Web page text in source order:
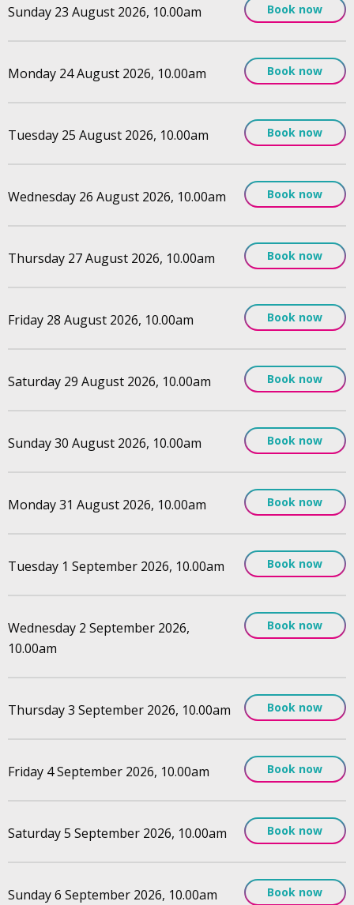
Sunday 23 August 2026, 10.00am Book now
Monday 24 August 2026, 10.00am Book now
Tuesday 25 August 2026, 10.00am Book now
Wednesday 26 August 2026, 10.00am Book now
Thursday 27 August 2026, 10.00am Book now
Friday 28 August 2026, 10.00am Book now
Saturday 29 August 2026, 10.00am Book now
Sunday 30 August 2026, 10.00am Book now
Monday 31 August 2026, 10.00am Book now
Tuesday 1 September 2026, 10.00am Book now
Wednesday 2 September 2026,
10.00am
Book now
Thursday 3 September 2026, 10.00am Book now
Friday 4 September 2026, 10.00am Book now
Saturday 5 September 2026, 10.00am Book now
Sunday 6 September 2026, 10.00am Book now